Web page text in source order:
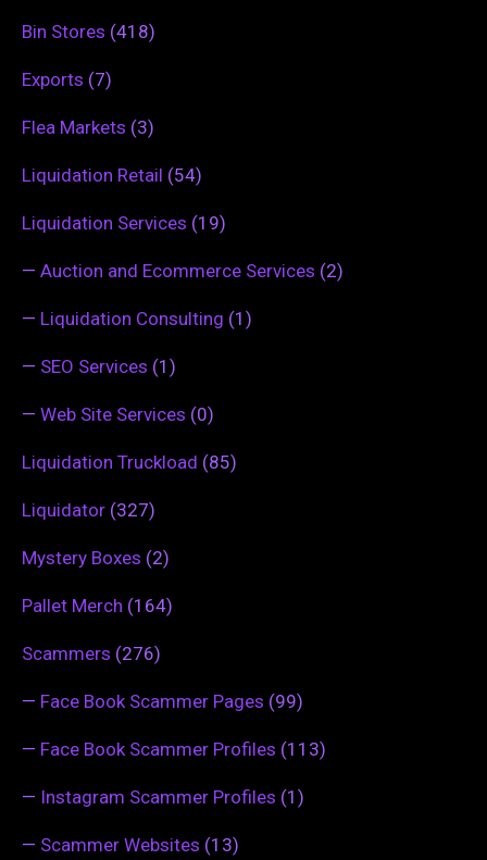
Bin Stores (418)
Exports (7)
Flea Markets (3)
Liquidation Retail (54)
Liquidation Services (19)
— Auction and Ecommerce Services (2)
— Liquidation Consulting (1)
— SEO Services (1)
— Web Site Services (0)
Liquidation Truckload (85)
Liquidator (327)
Mystery Boxes (2)
Pallet Merch (164)
Scammers (276)
— Face Book Scammer Pages (99)
— Face Book Scammer Profiles (113)
— Instagram Scammer Profiles (1)
— Scammer Websites (13)